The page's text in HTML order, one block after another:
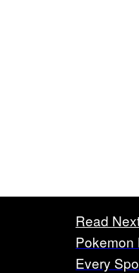
Read
Pokemon
Every